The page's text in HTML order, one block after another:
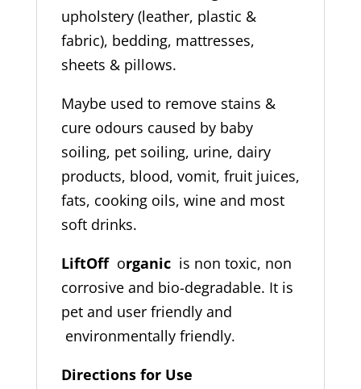
upholstery (leather, plastic &
fabric), bedding, mattresses,
sheets & pillows.
Maybe used to remove stains &
cure odours caused by baby
soiling, pet soiling, urine, dairy
products, blood, vomit, fruit juices,
fats, cooking oils, wine and most
soft drinks.
LiftOfforganicis non toxic, non
corrosive and bio-degradable. It is
pet and user friendly and
environmentally friendly.
Directions for Use